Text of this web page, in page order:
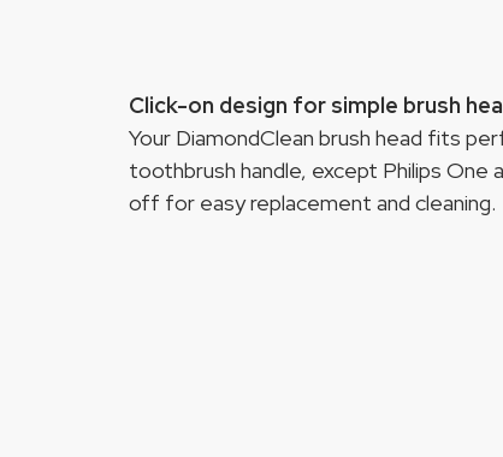
Click-on design for simple brush
Your DiamondClean brush head fits
toothbrush handle, except Philips One
off for easy replacement and cleaning.